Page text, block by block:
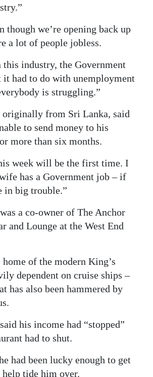
though we’re opening back up
a lot of people jobless.
industry, the Government
it had to do with unemployment
is struggling.”
originally from Sri Lanka, said
to send money to his
more than six months.
week will be the first time. I
has a Government job – if
in big trouble.”
a co-owner of The Anchor
and Lounge at the West End
of the modern King’s
dependent on cruise ships –
has also been hammered by
his income had “stopped”
had to shut.
had been lucky enough to get
tide him over.